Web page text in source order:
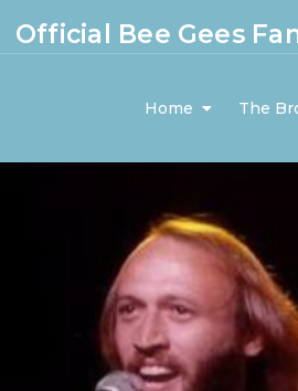
Official Bee Gees
Home The